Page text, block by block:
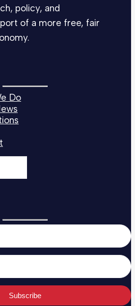
policy, and
of a more free, fair
Do
Subscribe